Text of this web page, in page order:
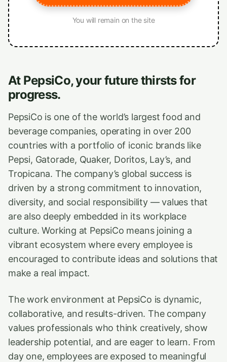
You will remain on the site
At PepsiCo, your future thirsts for
progress.
PepsiCo is one of the world’s largest food and
beverage companies, operating in over 200
countries with a portfolio of iconic brands like
Pepsi, Gatorade, Quaker, Doritos, Lay’s, and
Tropicana. The company’s global success is
driven by a strong commitment to innovation,
diversity, and social responsibility — values that
are also deeply embedded in its workplace
culture. Working at PepsiCo means joining a
vibrant ecosystem where every employee is
encouraged to contribute ideas and solutions that
make a real impact.
The work environment at PepsiCo is dynamic,
collaborative, and results-driven. The company
values professionals who think creatively, show
leadership potential, and are eager to learn. From
day one, employees are exposed to meaningful